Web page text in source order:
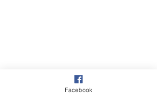
Facebook